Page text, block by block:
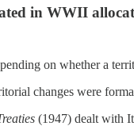
in WWII
on whether a
changes were
(1947) dealt with